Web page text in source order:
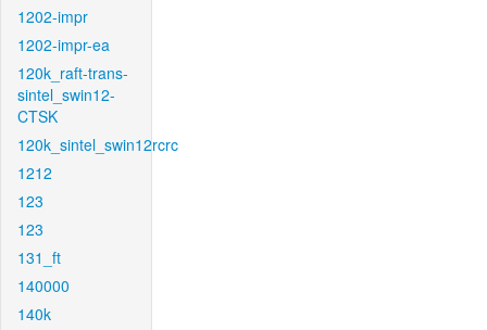
1202-impr
1202-impr-ea
120k_raft-trans-
sintel_swin12-
CTSK
120k_sintel_swin12rcrc
1212
123
123
131_ft
140000
140k